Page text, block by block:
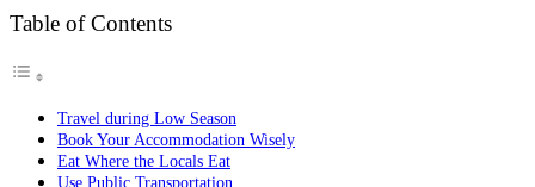
Table of Contents
Travel during Low Season
Book Your Accommodation Wisely
Eat Where the Locals Eat
Use Public Transportation